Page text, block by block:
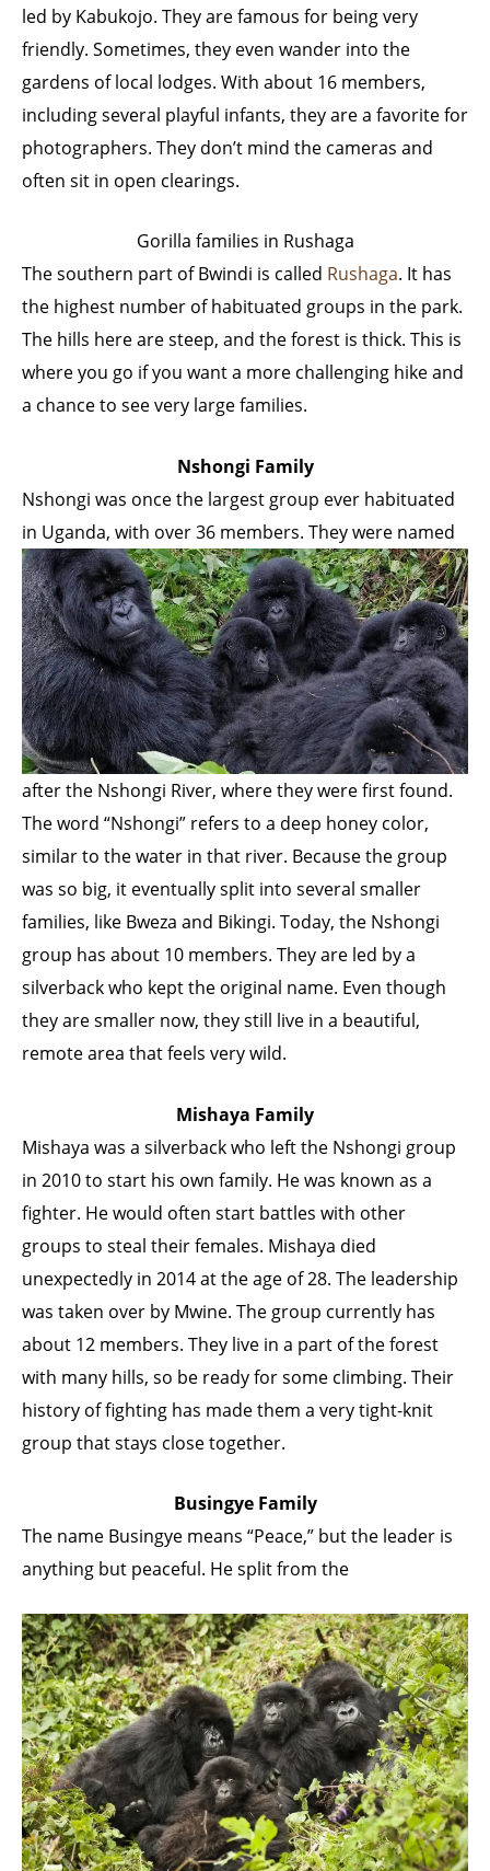
led by Kabukojo. They are famous for being very
friendly. Sometimes, they even wander into the
gardens of local lodges. With about 16 members,
including several playful infants, they are a favorite for
photographers. They don’t mind the cameras and
often sit in open clearings.
Gorilla families in Rushaga
The southern part of Bwindi is called Rushaga. It has
the highest number of habituated groups in the park.
The hills here are steep, and the forest is thick. This is
where you go if you want a more challenging hike and
a chance to see very large families.
Nshongi Family
Nshongi was once the largest group ever habituated
in Uganda, with over 36 members. They were named
after the Nshongi River, where they were first found.
The word “Nshongi” refers to a deep honey color,
similar to the water in that river. Because the group
was so big, it eventually split into several smaller
families, like Bweza and Bikingi. Today, the Nshongi
group has about 10 members. They are led by a
silverback who kept the original name. Even though
they are smaller now, they still live in a beautiful,
remote area that feels very wild.
Mishaya Family
Mishaya was a silverback who left the Nshongi group
in 2010 to start his own family. He was known as a
fighter. He would often start battles with other
groups to steal their females. Mishaya died
unexpectedly in 2014 at the age of 28. The leadership
was taken over by Mwine. The group currently has
about 12 members. They live in a part of the forest
with many hills, so be ready for some climbing. Their
history of fighting has made them a very tight-knit
group that stays close together.
Busingye Family
The name Busingye means “Peace,” but the leader is
anything but peaceful. He split from the